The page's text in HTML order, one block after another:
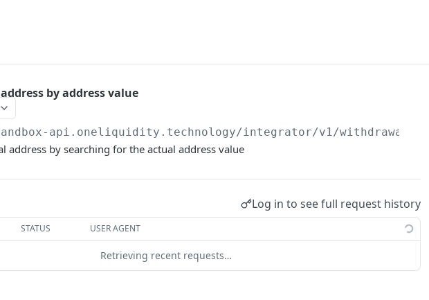
by address value
api.oneliquidity.technology/integrator/v1/withdrawal-
address by searching for the actual address value
Log in to see full request history
STATUS USER AGENT
Retrieving recent requests…